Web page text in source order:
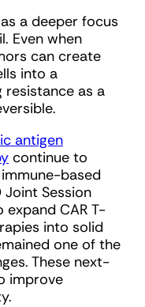
a deeper focus
Even when
can create
into a
as a
antigen
continue to
based
Joint Session
CAR T-
into solid
one of the
These next-
improve